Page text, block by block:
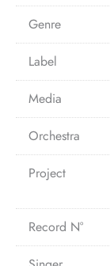
Genre
Label
Media
Orchestra
Project
Record N°